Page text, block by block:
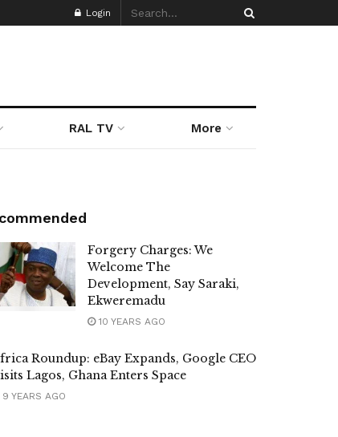
Login
RAL TV More
Forgery Charges: We
Welcome The
Development, Say Saraki,
Ekweremadu
10 YEARS AGO
Roundup: eBay Expands, Google CEO
Lagos, Ghana Enters Space
9 YEARS AGO